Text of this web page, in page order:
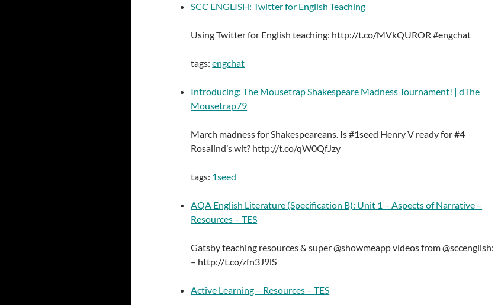
SCC ENGLISH: Twitter for English Teaching
Using Twitter for English teaching: http://t.co/MVkQUROR #engchat
tags: engchat
Introducing: The Mousetrap Shakespeare Madness Tournament! | dThe
Mousetrap79
March madness for Shakespeareans. Is #1seed Henry V ready for #4
Rosalind’s wit? http://t.co/qW0QfJzy
tags: 1seed
AQA English Literature (Specification B): Unit 1 – Aspects of Narrative –
Resources – TES
Gatsby teaching resources & super @showmeapp videos from @sccenglish:
– http://t.co/zfn3J9lS
Active Learning – Resources – TES